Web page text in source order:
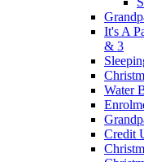
It's A
& 3
Water
Credit